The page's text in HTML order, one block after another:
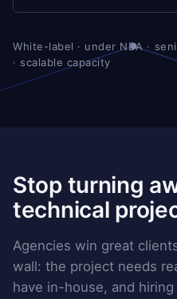
White-label · under NDA ·
· scalable capacity
Stop turning
technical
Agencies win great
wall: the project needs
have in-house, and